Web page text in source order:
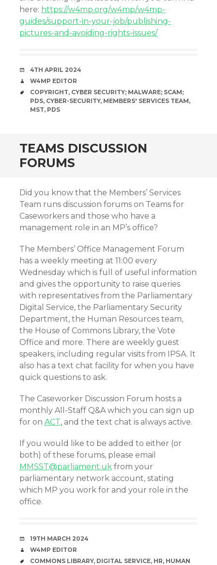
here: https://w4mp.org/w4mp/w4mp-
guides/support-in-your-job/publishing-
pictures-and-avoiding-rights-issues/
DATE
4TH APRIL 2024
AUTHOR
W4MP EDITOR
TAGS
COPYRIGHT, CYBER SECURITY; MALWARE; SCAM;
PDS, CYBER-SECURITY, MEMBERS' SERVICES TEAM,
MST, PDS
TEAMS DISCUSSION
FORUMS
Did you know that the Members’ Services
Team runs discussion forums on Teams for
Caseworkers and those who have a
management role in an MP’s office?
The Members’ Office Management Forum
has a weekly meeting at 11:00 every
Wednesday which is full of useful information
and gives the opportunity to raise queries
with representatives from the Parliamentary
Digital Service, the Parliamentary Security
Department, the Human Resources team,
the House of Commons Library, the Vote
Office and more. There are weekly guest
speakers, including regular visits from IPSA. It
also has a text chat facility for when you have
quick questions to ask.
The Caseworker Discussion Forum hosts a
monthly All-Staff Q&A which you can sign up
for on ACT, and the text chat is always active.
If you would like to be added to either (or
both) of these forums, please email
MMSST@parliament.uk from your
parliamentary network account, stating
which MP you work for and your role in the
office.
DATE
19TH MARCH 2024
AUTHOR
W4MP EDITOR
TAGS
COMMONS LIBRARY, DIGITAL SERVICE, HR, HUMAN